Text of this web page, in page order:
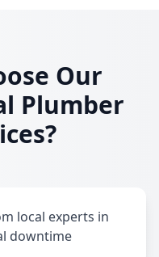
Our
Plumber
local experts in
downtime